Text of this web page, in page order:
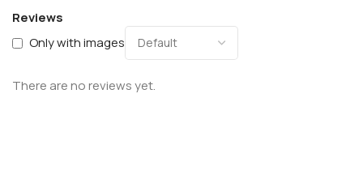
Reviews
Only with images
There are no reviews yet.